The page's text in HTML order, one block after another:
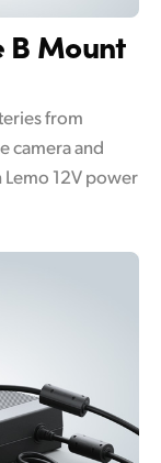
B Mount
from
camera and
Lemo 12V power